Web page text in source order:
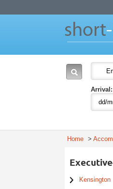
United Kingdom
Arrival:
Home >
Kensington